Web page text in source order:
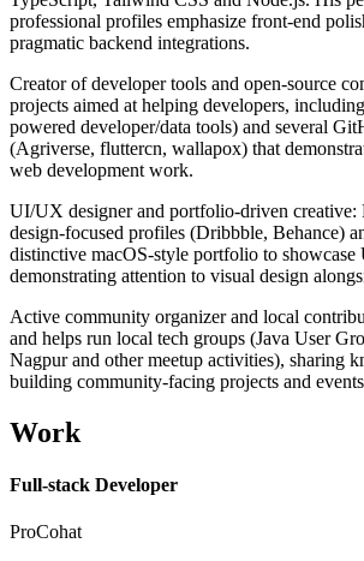
professional profiles emphasize front-end
pragmatic backend integrations.
Creator of developer tools and open-source
projects aimed at helping developers,
powered developer/data tools) and several
(Agriverse, fluttercn, wallapox) that
web development work.
UI/UX designer and portfolio-driven creative:
design-focused profiles (Dribbble, Behance)
distinctive macOS-style portfolio to
demonstrating attention to visual design
Active community organizer and local
and helps run local tech groups (Java User
Nagpur and other meetup activities), sharing
building community-facing projects and
Work
Full-stack Developer
ProCohat